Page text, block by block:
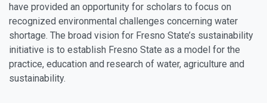
have provided an opportunity for scholars to focus on
recognized environmental challenges concerning water
shortage. The broad vision for Fresno State’s sustainability
initiative is to establish Fresno State as a model for the
practice, education and research of water, agriculture and
sustainability.